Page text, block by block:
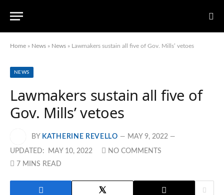
Home » News » News » Lawmakers sustain all five of Gov. Mills’ vetoes
NEWS
Lawmakers sustain all five of
Gov. Mills’ vetoes
BY KATHERINE REVELLO MAY 9, 2022
UPDATED: MAY 10, 2022
NO COMMENTS
7 MINS READ